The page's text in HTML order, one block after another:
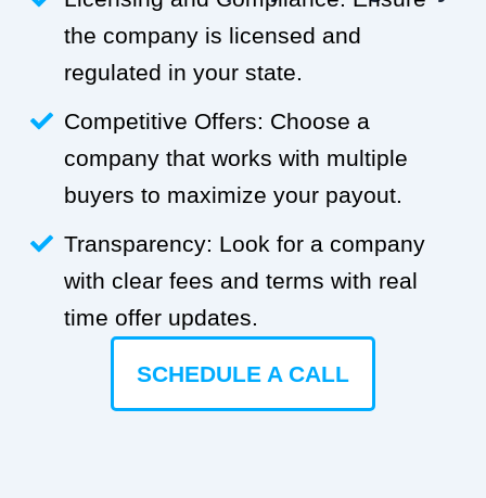
the company is licensed and
regulated in your state.
Competitive Offers: Choose a
company that works with multiple
buyers to maximize your payout.
Transparency: Look for a company
with clear fees and terms with real
time offer updates.
SCHEDULE A CALL